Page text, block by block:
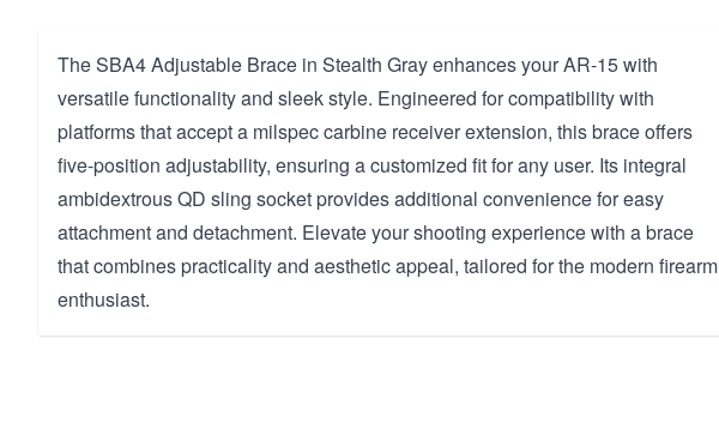
The SBA4 Adjustable Brace in Stealth Gray enhances your AR-15 with
versatile functionality and sleek style. Engineered for compatibility with
platforms that accept a milspec carbine receiver extension, this brace offers
five-position adjustability, ensuring a customized fit for any user. Its integral
ambidextrous QD sling socket provides additional convenience for easy
attachment and detachment. Elevate your shooting experience with a brace
that combines practicality and aesthetic appeal, tailored for the modern firearm
enthusiast.